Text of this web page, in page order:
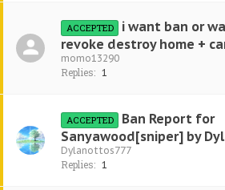
ACCEPTED
i want ban or
revoke destroy home +
momo13290
Replies: 1
ACCEPTED
Ban Report for
Sanyawood[sniper] by
Dylanottos777
Replies: 1